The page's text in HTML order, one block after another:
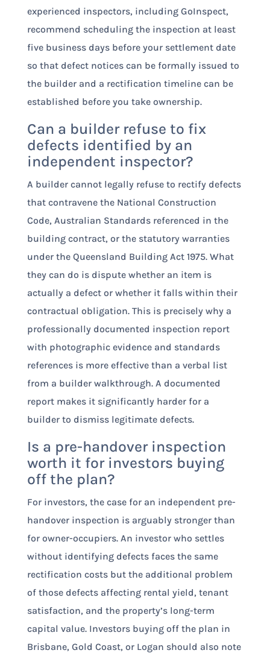
experienced inspectors, including GoInspect,
recommend scheduling the inspection at least
five business days before your settlement date
so that defect notices can be formally issued to
the builder and a rectification timeline can be
established before you take ownership.
Can a builder refuse to fix
defects identified by an
independent inspector?
A builder cannot legally refuse to rectify defects
that contravene the National Construction
Code, Australian Standards referenced in the
building contract, or the statutory warranties
under the Queensland Building Act 1975. What
they can do is dispute whether an item is
actually a defect or whether it falls within their
contractual obligation. This is precisely why a
professionally documented inspection report
with photographic evidence and standards
references is more effective than a verbal list
from a builder walkthrough. A documented
report makes it significantly harder for a
builder to dismiss legitimate defects.
Is a pre-handover inspection
worth it for investors buying
off the plan?
For investors, the case for an independent pre-
handover inspection is arguably stronger than
for owner-occupiers. An investor who settles
without identifying defects faces the same
rectification costs but the additional problem
of those defects affecting rental yield, tenant
satisfaction, and the property’s long-term
capital value. Investors buying off the plan in
Brisbane, Gold Coast, or Logan should also note